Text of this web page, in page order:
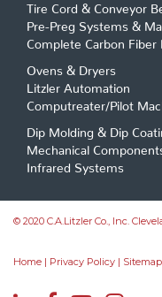
Tire Cord & Conveyor
Pre-Preg Systems &
Complete Carbon Fiber
Ovens & Dryers
Litzler Automation
Computreater/Pilot
Dip Molding & Dip
Mechanical
Infrared Systems
© 2020 C.A.Litzler Co., Inc.
Home | Privacy Policy | Sitemap